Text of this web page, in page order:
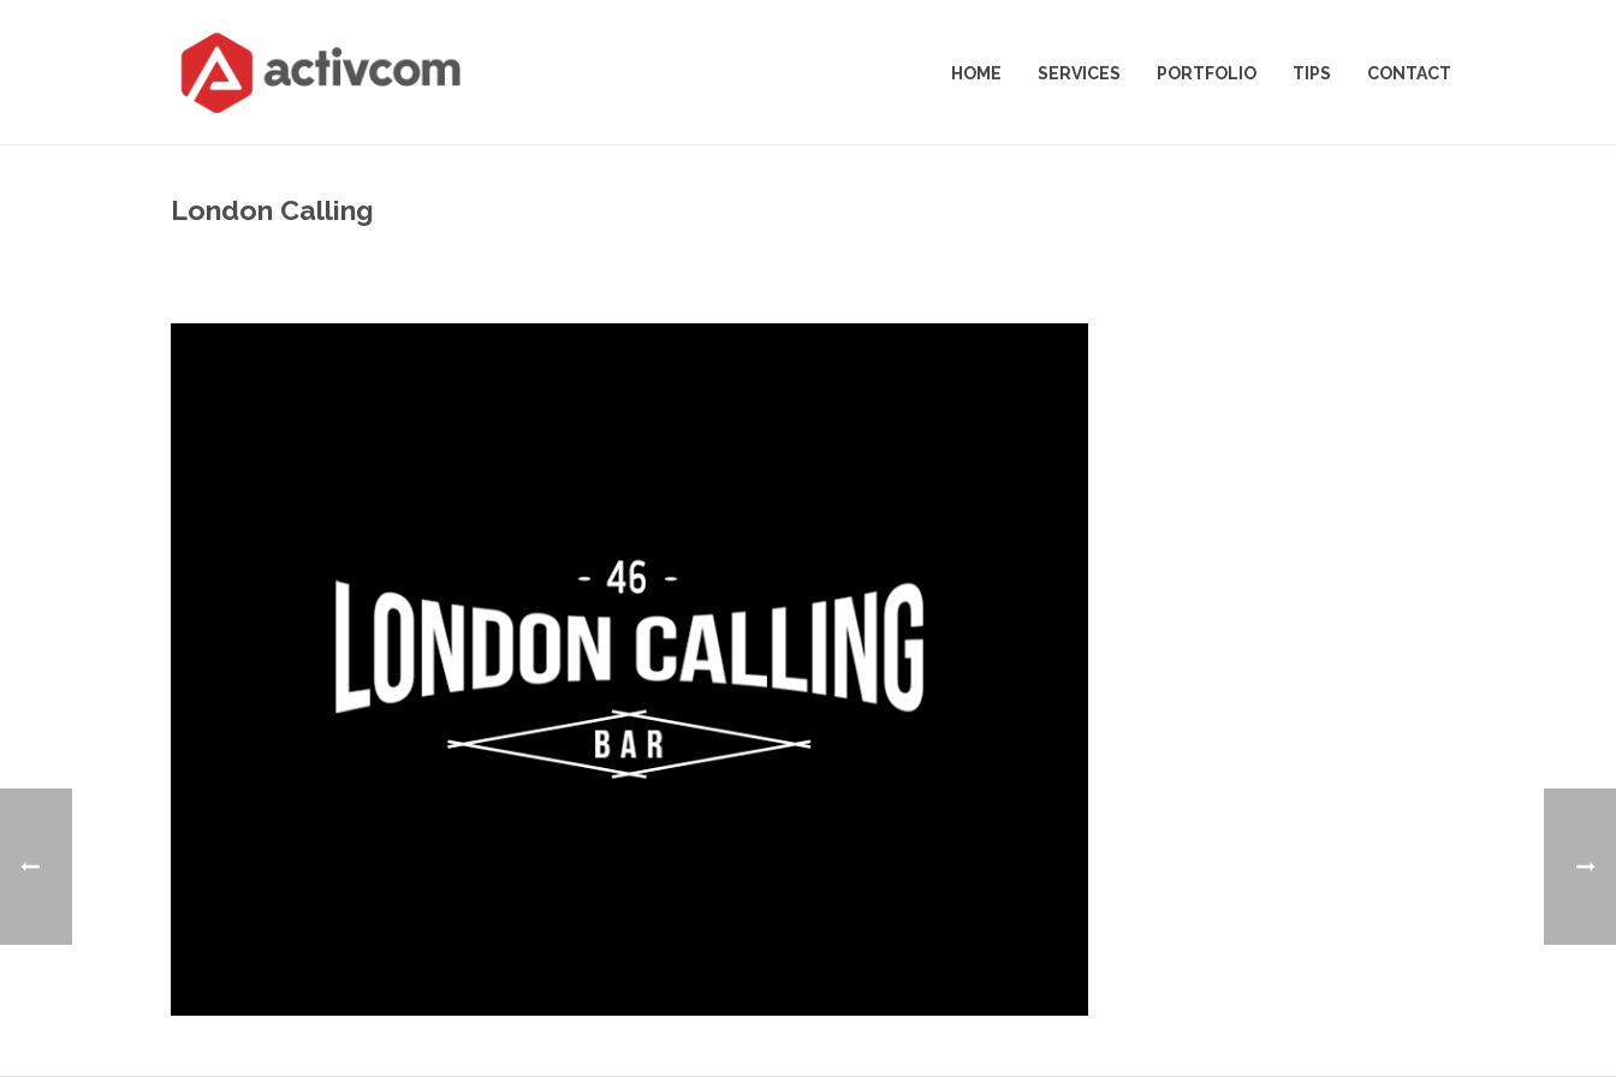
HOME SERVICES PORTFOLIO TIPS CONTACT
London Calling